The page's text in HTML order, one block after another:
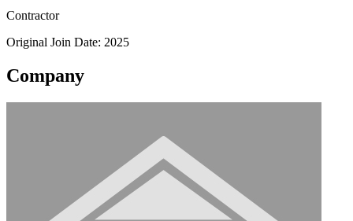
Contractor
Original Join Date: 2025
Company